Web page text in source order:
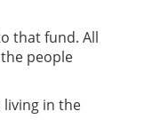
that fund. All
people
living in the